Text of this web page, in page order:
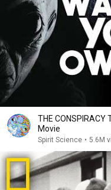
THE CONSPIRACY
Movie
Spirit Science • 5.6M